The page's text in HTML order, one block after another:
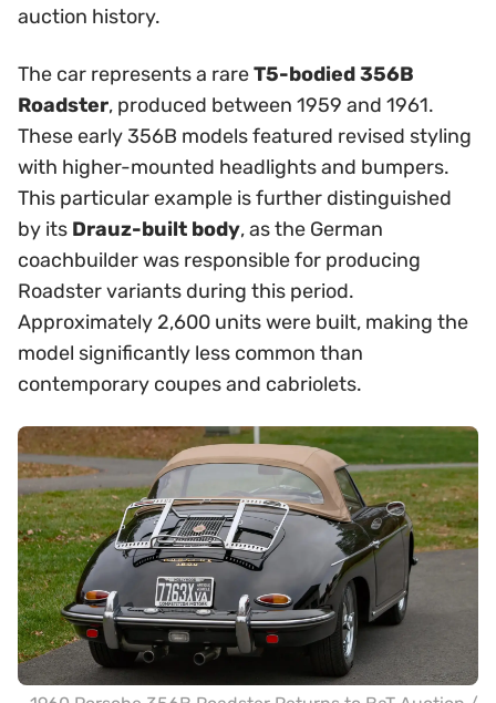
auction history.
The car represents a rareT5-bodied 356B
Roadster, produced between 1959 and 1961.
These early 356B models featured revised styling
with higher-mounted headlights and bumpers.
This particular example is further distinguished
by its Drauz-built body, as the German
coachbuilder was responsible for producing
Roadster variants during this period.
Approximately 2,600 units were built, making the
model significantly less common than
contemporary coupes and cabriolets.